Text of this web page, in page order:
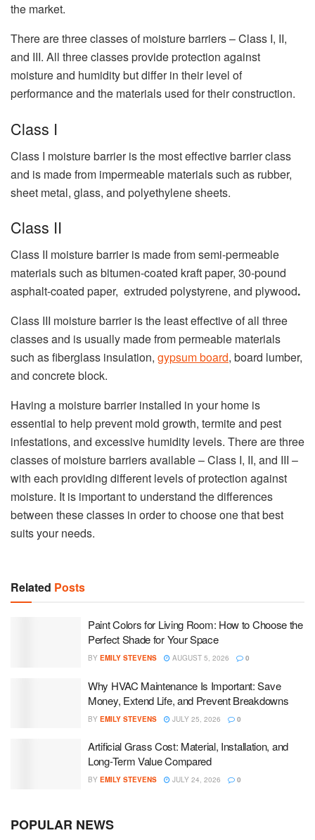
the market.
There are three classes of moisture barriers – Class I, II,
and III. All three classes provide protection against
moisture and humidity but differ in their level of
performance and the materials used for their construction.
Class I
Class I moisture barrier is the most effective barrier class
and is made from impermeable materials such as rubber,
sheet metal, glass, and polyethylene sheets.
Class II
Class II moisture barrier is made from semi-permeable
materials such as bitumen-coated kraft paper, 30-pound
asphalt-coated paper, extruded polystyrene, and plywood.
Class III moisture barrier is the least effective of all three
classes and is usually made from permeable materials
such as fiberglass insulation, gypsum board, board lumber,
and concrete block.
Having a moisture barrier installed in your home is
essential to help prevent mold growth, termite and pest
infestations, and excessive humidity levels. There are three
classes of moisture barriers available – Class I, II, and III –
with each providing different levels of protection against
moisture. It is important to understand the differences
between these classes in order to choose one that best
suits your needs.
Related Posts
Paint Colors for Living Room: How to Choose the
Perfect Shade for Your Space
BY EMILY STEVENS AUGUST 5, 2026 0
Why HVAC Maintenance Is Important: Save
Money, Extend Life, and Prevent Breakdowns
BY EMILY STEVENS JULY 25, 2026 0
Artificial Grass Cost: Material, Installation, and
Long-Term Value Compared
BY EMILY STEVENS JULY 24, 2026 0
POPULAR NEWS